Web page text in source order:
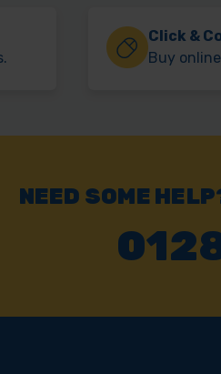
Click &
Buy
NEED SOME